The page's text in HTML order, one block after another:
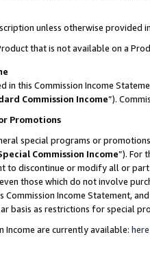
unless otherwise provided
that is not available on a
in this Commission Income
Commission Income”).
Promotions
special programs or
Commission Income”). For
to discontinue or modify all or
those which do not involve
Income Statement,
basis as restrictions for special
Income are currently available: here